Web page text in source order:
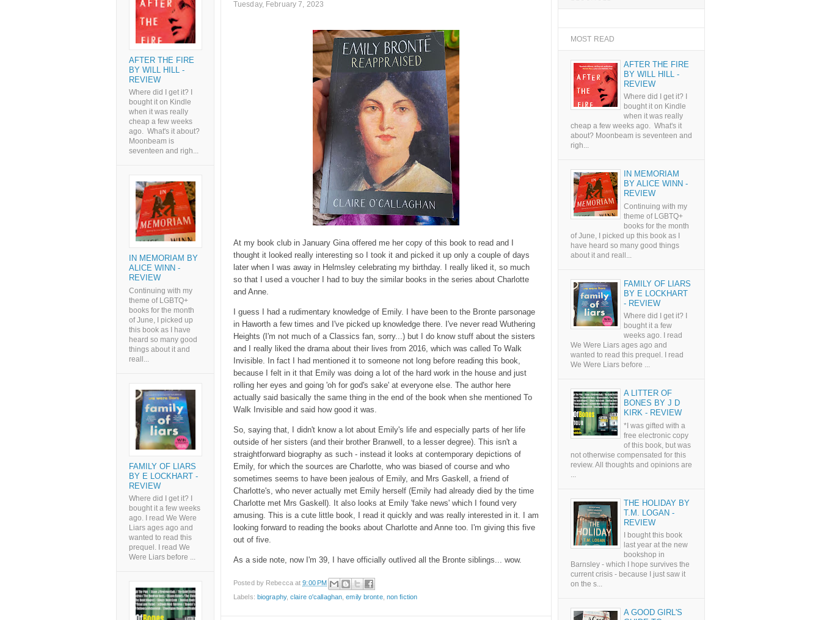
Tuesday, February 7, 2023
At my book club in January Gina offered me her copy of this book to read and I
thought it looked really interesting so I took it and picked it up only a couple of days
later when I was away in Helmsley celebrating my birthday. I really liked it, so much
so that I used a voucher I had to buy the similar books in the series about Charlotte
and Anne.
I guess I had a rudimentary knowledge of Emily. I have been to the Bronte parsonage
in Haworth a few times and I've picked up knowledge there. I've never read Wuthering
Heights (I'm not much of a Classics fan, sorry...) but I do know stuff about the sisters
and I really liked the drama about their lives from 2016, which was called To Walk
Invisible. In fact I had mentioned it to someone not long before reading this book,
because I felt in it that Emily was doing a lot of the hard work in the house and just
rolling her eyes and going 'oh for god's sake' at everyone else. The author here
actually said basically the same thing in the end of the book when she mentioned To
Walk Invisible and said how good it was.
So, saying that, I didn't know a lot about Emily's life and especially parts of her life
outside of her sisters (and their brother Branwell, to a lesser degree). This isn't a
straightforward biography as such - instead it looks at contemporary depictions of
Emily, for which the sources are Charlotte, who was biased of course and who
sometimes seems to have been jealous of Emily, and Mrs Gaskell, a friend of
Charlotte's, who never actually met Emily herself (Emily had already died by the time
Charlotte met Mrs Gaskell). It also looks at Emily 'fake news' which I found very
amusing. This is a cute little book, I read it quickly and was really interested in it. I am
looking forward to reading the books about Charlotte and Anne too. I'm giving this five
out of five.
As a side note, now I'm 39, I have officially outlived all the Bronte siblings... wow.
Posted by Rebecca at9:00 PM
Labels: biography,claire o'callaghan ,emily bronte, non fiction
AFTER THE FIRE
BY WILL HILL -
REVIEW
Where did I get it? I
bought it on Kindle
when it was really
cheap a few weeks
ago. What's it about?
Moonbeam is
seventeen and righ...
IN MEMORIAM BY
ALICE WINN -
REVIEW
Continuing with my
theme of LGBTQ+
books for the month
of June, I picked up
this book as I have
heard so many good
things about it and
reall...
FAMILY OF LIARS
BY E LOCKHART -
REVIEW
Where did I get it? I
bought it a few weeks
ago. I read We Were
Liars ages ago and
wanted to read this
prequel. I read We
Were Liars before ...
MOST READ
AFTER THE FIRE
BY WILL HILL -
REVIEW
Where did I get it? I
bought it on Kindle
when it was really
cheap a few weeks ago. What's it
about? Moonbeam is seventeen and
righ...
IN MEMORIAM
BY ALICE WINN -
REVIEW
Continuing with my
theme of LGBTQ+
books for the month
of June, I picked up this book as I
have heard so many good things
about it and reall...
FAMILY OF LIARS
BY E LOCKHART
- REVIEW
Where did I get it? I
bought it a few
weeks ago. I read
We Were Liars ages ago and
wanted to read this prequel. I read
We Were Liars before ...
A LITTER OF
BONES BY J D
KIRK - REVIEW
*I was gifted with a
free electronic copy
of this book, but was
not otherwise compensated for this
review. All thoughts and opinions are
...
THE HOLIDAY BY
T.M. LOGAN -
REVIEW
I bought this book
last year at the new
bookshop in
Barnsley - which I hope survives the
current crisis - because I just saw it
on the s...
A GOOD GIRL'S